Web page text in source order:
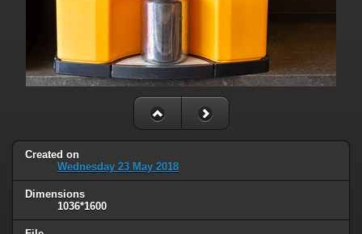
Created on
Wednesday 23 May 2018
Dimensions
1036*1600